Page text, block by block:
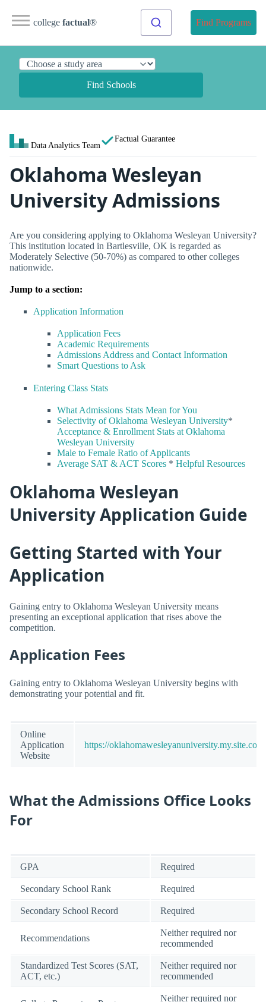
college factual® Find Programs
Find Schools
Data Analytics Team
Factual Guarantee
Oklahoma Wesleyan
University Admissions
Are you considering applying to Oklahoma Wesleyan University?
This institution located in Bartlesville, OK is regarded as
Moderately Selective (50-70%) as compared to other colleges
nationwide.
Jump to a section:
Application Information
Application Fees
Academic Requirements
Admissions Address and Contact Information
Smart Questions to Ask
Entering Class Stats
What Admissions Stats Mean for You
Selectivity of Oklahoma Wesleyan University*
Acceptance & Enrollment Stats at Oklahoma
Wesleyan University
Male to Female Ratio of Applicants
Average SAT & ACT Scores * Helpful Resources
Oklahoma Wesleyan
University Application Guide
Getting Started with Your
Application
Gaining entry to Oklahoma Wesleyan University means
presenting an exceptional application that rises above the
competition.
Application Fees
Gaining entry to Oklahoma Wesleyan University begins with
demonstrating your potential and fit.
Online
Application
Website
https://oklahomawesleyanuniversity.my.site.com/
What the Admissions Office Looks
For
GPA Required
Secondary School Rank Required
Secondary School Record Required
Recommendations
Neither required nor
recommended
Standardized Test Scores (SAT,
ACT, etc.)
Neither required nor
recommended
Neither required nor